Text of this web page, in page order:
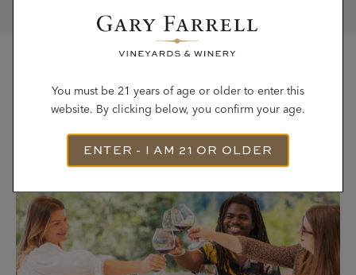
Most Recent Articles
You must be 21 years of age or older to enter this
website. By clicking below, you confirm your age.
ENTER - I AM 21 OR OLDER